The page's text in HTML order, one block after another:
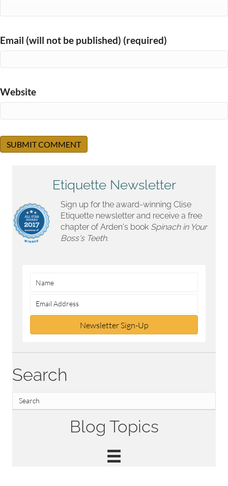
Email (will not be published) (required)
Website
Etiquette Newsletter
Sign up for the award-winning Clise
Etiquette newsletter and receive a free
chapter of Arden's book Spinach in Your
Boss's Teeth.
Newsletter Sign-Up
Search
Blog Topics